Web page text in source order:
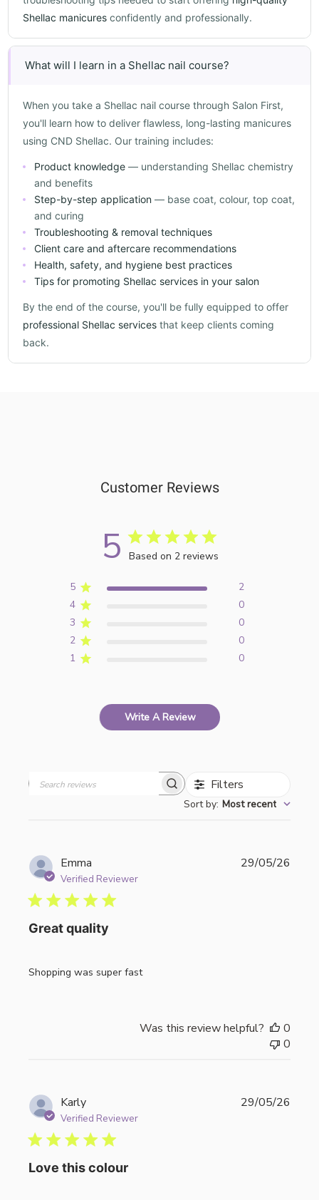
Shellac manicures confidently and professionally.
What will I learn in a Shellac nail course?
When you take a Shellac nail course through Salon First,
you'll learn how to deliver flawless, long-lasting manicures
using CND Shellac. Our training includes:
Product knowledge — understanding Shellac chemistry
and benefits
Step-by-step application — base coat, colour, top coat,
and curing
Troubleshooting & removal techniques
Client care and aftercare recommendations
Health, safety, and hygiene best practices
Tips for promoting Shellac services in your salon
By the end of the course, you'll be fully equipped to offer
professional Shellac services that keep clients coming
back.
Customer Reviews
5 Based on 2 reviews
5
2
4
0
3
0
2
0
1
0
Write A Review
Filters
Sort by: Most recent
Emma
Verified Reviewer
Great quality
Shopping was super fast
29/05/26
Was this review helpful?
0
0
Karly
Verified Reviewer
Love this colour
29/05/26